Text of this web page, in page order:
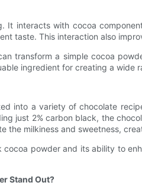
interacts with cocoa
taste. This interaction also
transform a simple cocoa
ingredient for creating a wide
into a variety of chocolate
just 2% carbon black, the
milkiness and sweetness,
powder and its ability to
Stand Out?